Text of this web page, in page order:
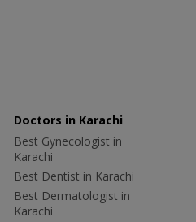
Doctors in Karachi
Best Gynecologist in
Karachi
Best Dentist in Karachi
Best Dermatologist in
Karachi